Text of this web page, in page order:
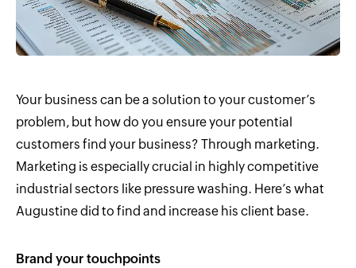
Your business can be a solution to your customer’s
problem, but how do you ensure your potential
customers find your business? Through marketing.
Marketing is especially crucial in highly competitive
industrial sectors like pressure washing. Here’s what
Augustine did to find and increase his client base.
Brand your touchpoints